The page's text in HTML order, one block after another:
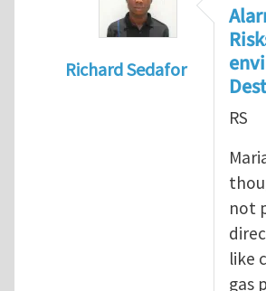
Richard Sedafor
benefits of
RS
not
like
gas